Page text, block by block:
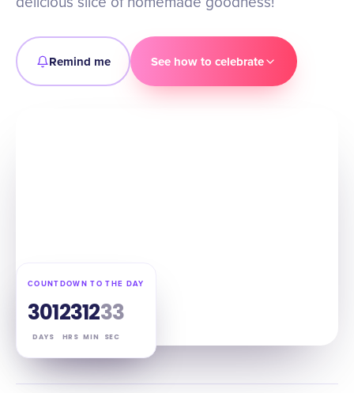
Remind me See how to celebrate
COUNTDOWN TO THE DAY
301
DAYS
23
HRS
12
MIN
32
SEC